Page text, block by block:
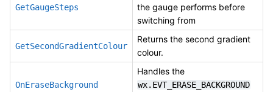
GetGaugeSteps
the gauge performs before
switching from
GetSecondGradientColour
Returns the second gradient
colour.
OnEraseBackground
Handles the
wx.EVT_ERASE_BACKGROUND